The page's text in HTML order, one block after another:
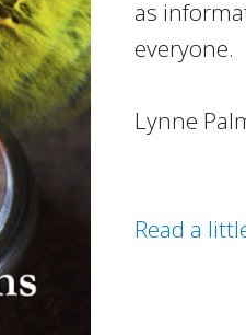
as
everyone.
Lynne
Read a